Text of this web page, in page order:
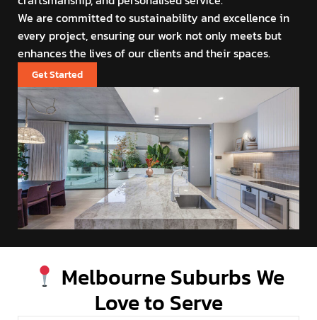
We are committed to sustainability and excellence in
every project, ensuring our work not only meets but
enhances the lives of our clients and their spaces.
Get Started
Melbourne Suburbs We
Love to Serve